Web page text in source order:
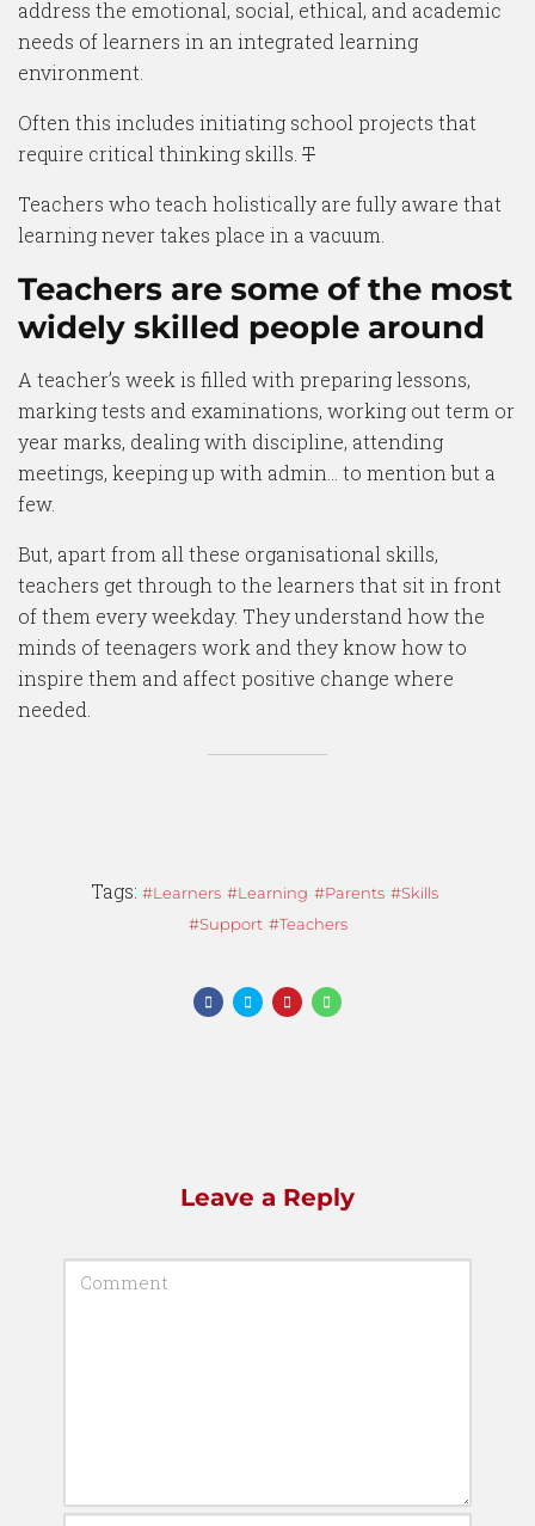
address the emotional, social, ethical, and academic
needs of learners in an integrated learning
environment.
Often this includes initiating school projects that
require critical thinking skills. T
Teachers who teach holistically are fully aware that
learning never takes place in a vacuum.
Teachers are some of the most
widely skilled people around
A teacher’s week is filled with preparing lessons,
marking tests and examinations, working out term or
year marks, dealing with discipline, attending
meetings, keeping up with admin… to mention but a
few.
But, apart from all these organisational skills,
teachers get through to the learners that sit in front
of them every weekday. They understand how the
minds of teenagers work and they know how to
inspire them and affect positive change where
needed.
Tags: Learners Learning Parents
Skills
Support
Teachers
Leave a Reply